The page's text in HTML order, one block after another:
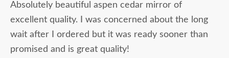
Absolutely beautiful aspen cedar mirror of
excellent quality. I was concerned about the long
wait after I ordered but it was ready sooner than
promised and is great quality!